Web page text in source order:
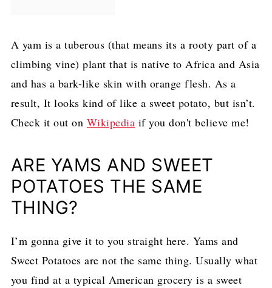
A yam is a tuberous (that means its a rooty part of a
climbing vine) plant that is native to Africa and Asia
and has a bark-like skin with orange flesh. As a
result, It looks kind of like a sweet potato, but isn’t.
Check it out on Wikipedia if you don't believe me!
ARE YAMS AND SWEET
POTATOES THE SAME
THING?
I’m gonna give it to you straight here. Yams and
Sweet Potatoes are not the same thing. Usually what
you find at a typical American grocery is a sweet